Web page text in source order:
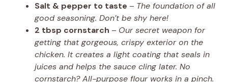
Salt & pepper to taste – The foundation of all
good seasoning. Don’t be shy here!
2 tbsp cornstarch – Our secret weapon for
getting that gorgeous, crispy exterior on the
chicken. It creates a light coating that seals in
juices and helps the sauce cling later. No
cornstarch? All-purpose flour works in a pinch.